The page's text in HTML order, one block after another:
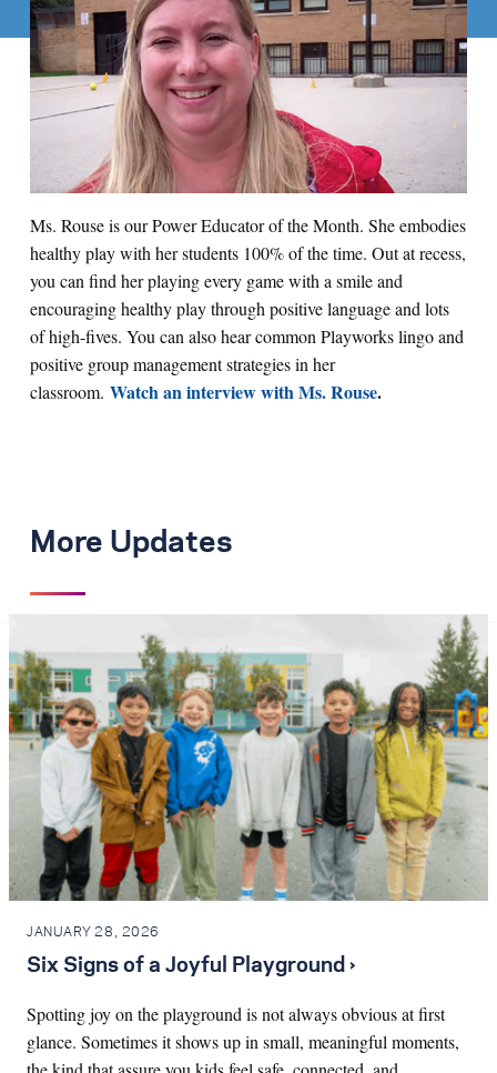
Ms. Rouse is our Power Educator of the Month. She embodies
healthy play with her students 100% of the time. Out at recess,
you can find her playing every game with a smile and
encouraging healthy play through positive language and lots
of high-fives. You can also hear common Playworks lingo and
positive group management strategies in her
classroom. Watch an interview with Ms. Rouse.
More Updates
JANUARY 28, 2026
Six Signs of a Joyful Playground ›
Spotting joy on the playground is not always obvious at first
glance. Sometimes it shows up in small, meaningful moments,